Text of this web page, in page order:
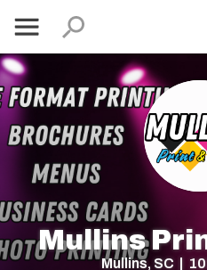
Mullins
Mullins, SC |